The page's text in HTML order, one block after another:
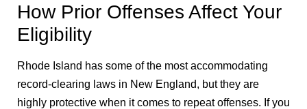
How Prior Offenses Affect Your
Eligibility
Rhode Island has some of the most accommodating
record-clearing laws in New England, but they are
highly protective when it comes to repeat offenses. If you